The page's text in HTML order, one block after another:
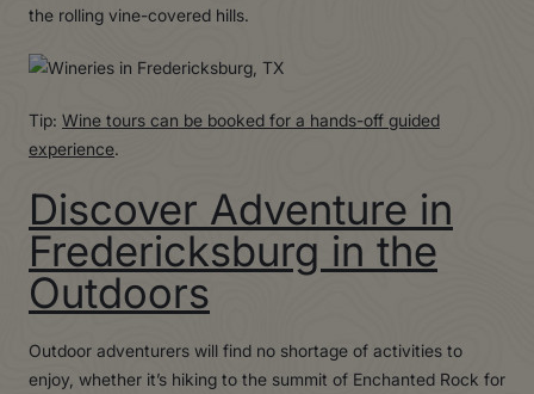
the rolling vine-covered hills.
Tip: Wine tours can be booked for a hands-off guided
experience.
Discover Adventure in
Fredericksburg in the
Outdoors
Outdoor adventurers will find no shortage of activities to
enjoy, whether it’s hiking to the summit of Enchanted Rock for